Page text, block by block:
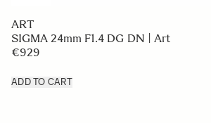
ART
SIGMA 24mm F1.4 DG DN | Art
€929
ADD TO CART